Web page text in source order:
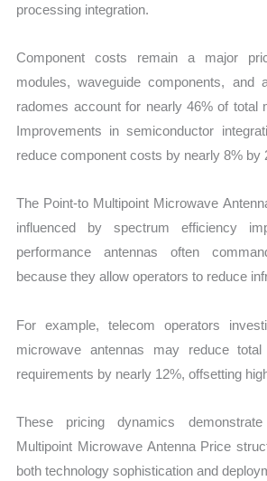
processing integration.
Component costs remain a major
modules, waveguide components, and
radomes account for nearly 46% of total
Improvements in semiconductor
reduce component costs by nearly 8% by
The Point-to Multipoint Microwave
influenced by spectrum efficiency
performance antennas often
because they allow operators to reduce
For example, telecom operators
microwave antennas may reduce total
requirements by nearly 12%, offsetting
These pricing dynamics
Multipoint Microwave Antenna Price
both technology sophistication and